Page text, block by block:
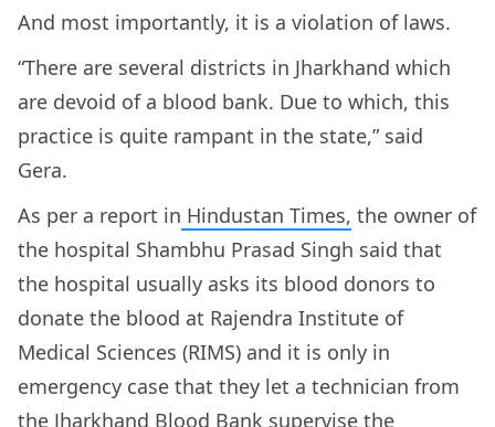
And most importantly, it is a violation of laws.
“There are several districts in Jharkhand which
are devoid of a blood bank. Due to which, this
practice is quite rampant in the state,” said
Gera.
As per a report in Hindustan Times, the owner of
the hospital Shambhu Prasad Singh said that
the hospital usually asks its blood donors to
donate the blood at Rajendra Institute of
Medical Sciences (RIMS) and it is only in
emergency case that they let a technician from
the Jharkhand Blood Bank supervise the